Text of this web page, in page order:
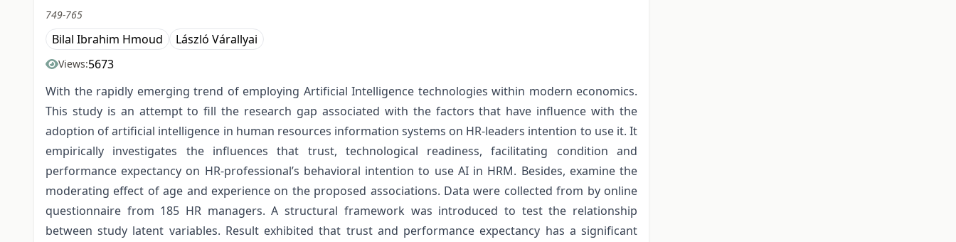
749-765
Bilal Ibrahim Hmoud László Várallyai
Views:5673
With the rapidly emerging trend of employing Artificial Intelligence technologies within modern economics.
This study is an attempt to fill the research gap associated with the factors that have influence with the
adoption of artificial intelligence in human resources information systems on HR-leaders intention to use it. It
empirically investigates the influences that trust, technological readiness, facilitating condition and
performance expectancy on HR-professional’s behavioral intention to use AI in HRM. Besides, examine the
moderating effect of age and experience on the proposed associations. Data were collected from by online
questionnaire from 185 HR managers. A structural framework was introduced to test the relationship
between study latent variables. Result exhibited that trust and performance expectancy has a significant